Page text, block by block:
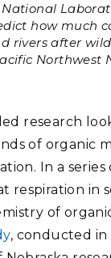
how much
rivers after
Northwest
research
of organic
In a series
respiration in
of
, conducted